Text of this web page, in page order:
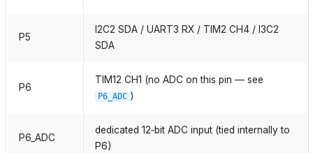
P5
I2C2 SDA / UART3 RX / TIM2 CH4 / I3C2
SDA
P6
TIM12 CH1 (no ADC on this pin — see
P6_ADC )
P6_ADC
dedicated 12‑bit ADC input (tied internally to
P6)